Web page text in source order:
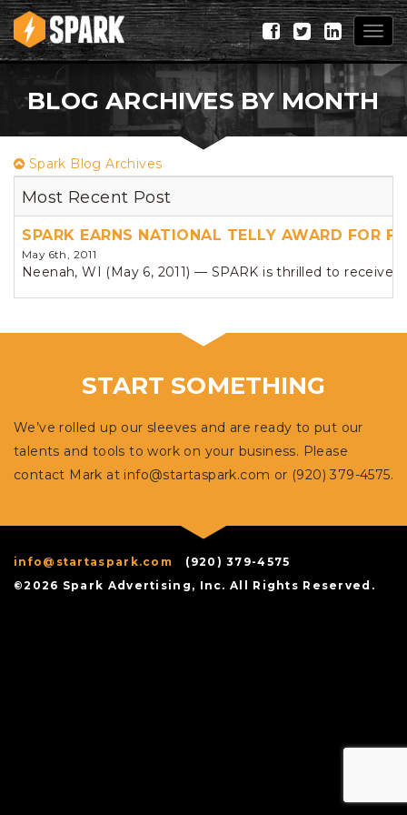
BLOG ARCHIVES BY MONTH
Spark Blog Archives
Most Recent Post
SPARK EARNS NATIONAL TELLY AWARD FOR
May 6th, 2011
Neenah, WI (May 6, 2011) — SPARK is thrilled to
START SOMETHING
We’ve rolled up our sleeves and are ready to put our
talents and tools to work on your business. Please
contact Mark at info@startaspark.com or (920) 379-4575.
info@startaspark.com
(920) 379-4575
©2026 Spark Advertising, Inc. All Rights Reserved.